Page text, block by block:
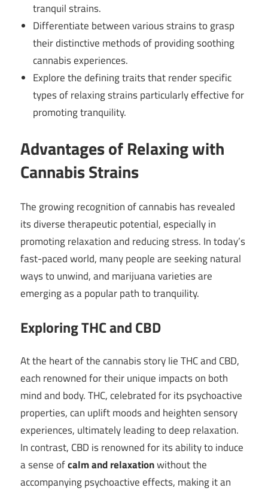
tranquil strains.
Differentiate between various strains to grasp
their distinctive methods of providing soothing
cannabis experiences.
Explore the defining traits that render specific
types of relaxing strains particularly effective for
promoting tranquility.
Advantages of Relaxing with
Cannabis Strains
The growing recognition of cannabis has revealed
its diverse therapeutic potential, especially in
promoting relaxation and reducing stress. In today’s
fast-paced world, many people are seeking natural
ways to unwind, and marijuana varieties are
emerging as a popular path to tranquility.
Exploring THC and CBD
At the heart of the cannabis story lie THC and CBD,
each renowned for their unique impacts on both
mind and body. THC, celebrated for its psychoactive
properties, can uplift moods and heighten sensory
experiences, ultimately leading to deep relaxation.
In contrast, CBD is renowned for its ability to induce
a sense ofcalm and relaxationwithout the
accompanying psychoactive effects, making it an